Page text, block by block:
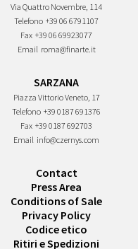
Via Quattro Novembre, 114
Telefono +39 06 6791107
Fax +39 06 69923077
Email roma@finarte.it
SARZANA
Piazza Vittorio Veneto, 17
Telefono +39 0187 691376
Fax +39 0187 692703
Email info@czernys.com
Contact
Press Area
Conditions of Sale
Privacy Policy
Codice etico
Ritiri e Spedizioni